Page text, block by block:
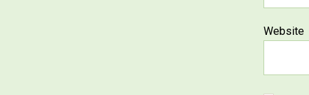
Website